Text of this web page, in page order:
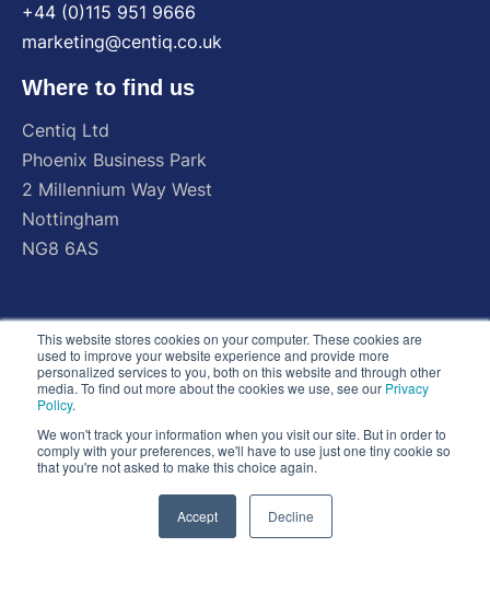
This website stores cookies on your computer. These cookies are
used to improve your website experience and provide more
personalized services to you, both on this website and through other
media. To find out more about the cookies we use, see our Privacy
Policy.
We won't track your information when you visit our site. But in order to
comply with your preferences, we'll have to use just one tiny cookie so
that you're not asked to make this choice again.
Accept Decline
+44 (0)115 951 9666
marketing@centiq.co.uk
Where to find us
Centiq Ltd
Phoenix Business Park
2 Millennium Way West
Nottingham
NG8 6AS
© Copyright 2026 - All Rights Reserved - Centiq